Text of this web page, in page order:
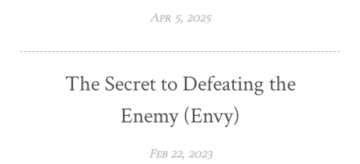
Apr 5, 2025
The Secret to Defeating the
Enemy (Envy)
Feb 22, 2023